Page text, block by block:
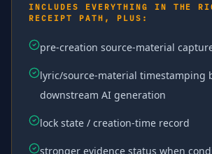
INCLUDES EVERYTHING IN THE
RECEIPT PATH, PLUS:
pre-creation source-material
lyric/source-material timestamping
downstream AI generation
lock state / creation-time record
stronger evidence status when